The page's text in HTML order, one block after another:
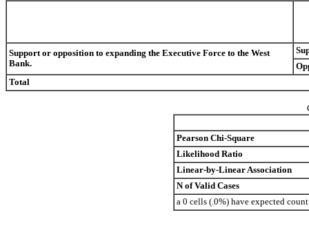
Support or opposition to expanding the Executive Force to the West
Bank.
Total
Pearson Chi-Square
Likelihood Ratio
Linear-by-Linear Association
N of Valid Cases
a 0 cells (.0%) have expected